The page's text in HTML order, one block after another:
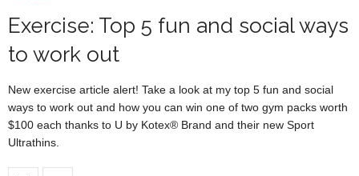
Exercise: Top 5 fun and social ways
to work out
New exercise article alert! Take a look at my top 5 fun and social
ways to work out and how you can win one of two gym packs worth
$100 each thanks to U by Kotex® Brand and their new Sport
Ultrathins.